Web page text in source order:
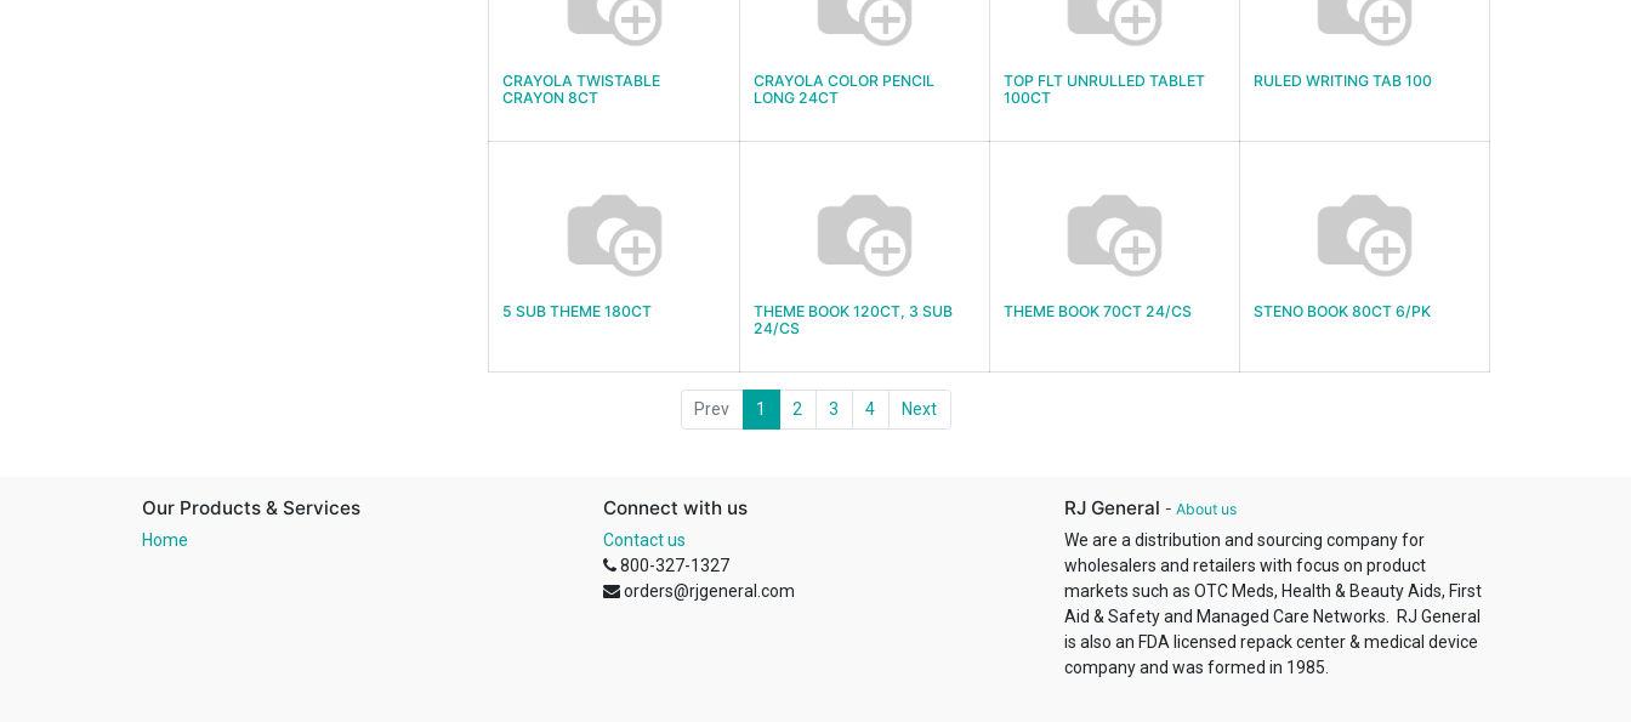
CRAYOLA TWISTABLE
CRAYON 8CT
CRAYOLA COLOR PENCIL
LONG 24CT
TOP FLT UNRULLED TABLET
100CT
RULED WRITING TAB 100
5 SUB THEME 180CT
THEME BOOK 120CT, 3 SUB
24/CS
THEME BOOK 70CT 24/CS STENO BOOK 80CT 6/PK
Prev 1 2 3 4 Next
Our Products & Services
Home
Connect with us
Contact us
800-327-1327
orders@rjgeneral.com
RJ General - About us
We are a distribution and sourcing company for
wholesalers and retailers with focus on product
markets such as OTC Meds, Health & Beauty Aids, First
Aid & Safety and Managed Care Networks. RJ General
is also an FDA licensed repack center & medical device
company and was formed in 1985.